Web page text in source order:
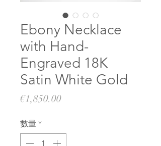
Ebony Necklace
with Hand-
Engraved 18K
Satin White Gold
€1,850.00價
數量 *